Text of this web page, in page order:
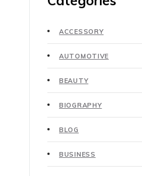
ACCESSORY
AUTOMOTIVE
BEAUTY
BIOGRAPHY
BLOG
BUSINESS